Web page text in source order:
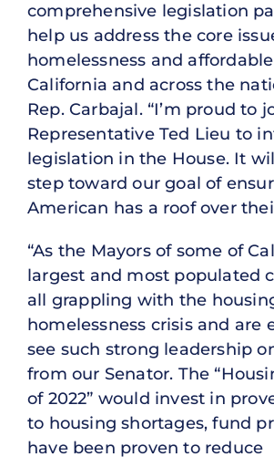
comprehensive legislation
help us address the core
homelessness and
California and across the
Rep. Carbajal. “I’m proud to
Representative Ted Lieu to
legislation in the House. It
step toward our goal of
American has a roof over
“As the Mayors of some of
largest and most populated
all grappling with the
homelessness crisis and are
see such strong leadership
from our Senator. The
of 2022” would invest in
to housing shortages, fund
have been proven to reduce